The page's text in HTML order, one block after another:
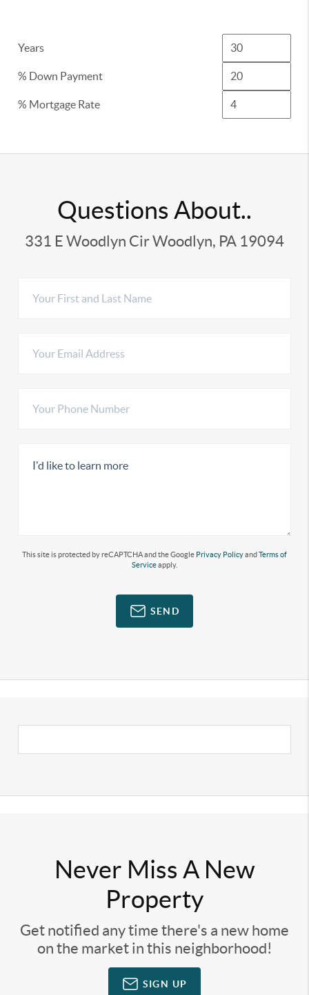
Years
% Down Payment
% Mortgage Rate
Questions About..
331 E Woodlyn Cir Woodlyn, PA 19094
This site is protected by reCAPTCHA and the Google Privacy PolicyandTerms of
Serviceapply.
SEND
Never Miss A New
Property
Get notified any time there's a new home
on the market in this neighborhood!
SIGN UP